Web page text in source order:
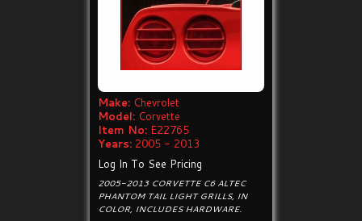
Make: Chevrolet
Model: Corvette
Item No: E22765
Years: 2005 - 2013
Log In To See Pricing
2005-2013 CORVETTE C6 ALTEC
PHANTOM TAIL LIGHT GRILLS, IN
COLOR, INCLUDES HARDWARE.